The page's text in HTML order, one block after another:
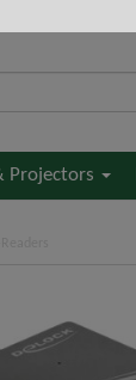
Projectors